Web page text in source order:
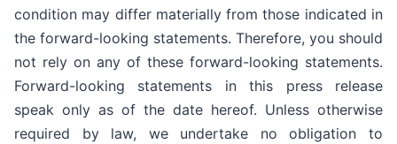
condition may differ materially from those indicated in
the forward-looking statements. Therefore, you should
not rely on any of these forward-looking statements.
Forward-looking statements in this press release
speak only as of the date hereof. Unless otherwise
required by law, we undertake no obligation to